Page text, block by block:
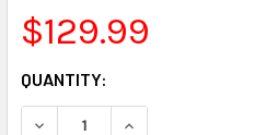
$129.99
CURRENT
STOCK:
QUANTITY:
DECREASE QUANTITY:
INCREASE